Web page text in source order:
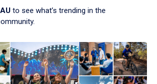
to see what’s trending in the